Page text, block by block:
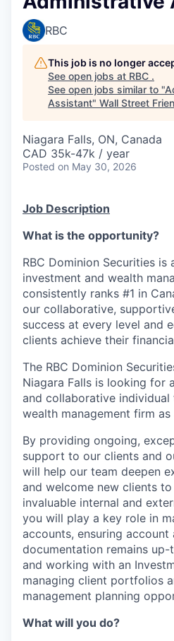
RBC
This job is no longer
See open jobs at RBC .
See open jobs similar to "
Assistant" Wall Street
Niagara Falls, ON, Canada
CAD 35k-47k / year
Posted on May 30, 2026
Job Description
What is the opportunity?
RBC Dominion Securities
investment and wealth
consistently ranks #1 in
our collaborative,
success at every level and
clients achieve their
The RBC Dominion
Niagara Falls is looking for
and collaborative
wealth management firm as
By providing ongoing,
support to our clients and
will help our team deepen
and welcome new clients
invaluable internal and
you will play a key role in
accounts, ensuring account
documentation remains
and working with an
managing client portfolios
management planning
What will you do?